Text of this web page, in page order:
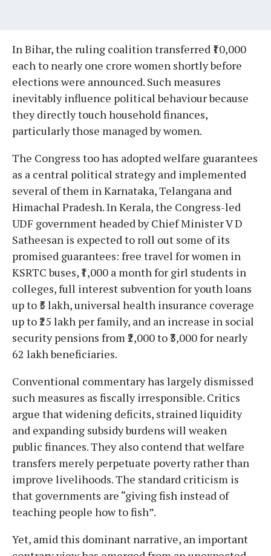
In Bihar, the ruling coalition transferred ₹10,000
each to nearly one crore women shortly before
elections were announced. Such measures
inevitably influence political behaviour because
they directly touch household finances,
particularly those managed by women.
The Congress too has adopted welfare guarantees
as a central political strategy and implemented
several of them in Karnataka, Telangana and
Himachal Pradesh. In Kerala, the Congress-led
UDF government headed by Chief Minister V D
Satheesan is expected to roll out some of its
promised guarantees: free travel for women in
KSRTC buses, ₹1,000 a month for girl students in
colleges, full interest subvention for youth loans
up to ₹5 lakh, universal health insurance coverage
up to ₹25 lakh per family, and an increase in social
security pensions from ₹2,000 to ₹3,000 for nearly
62 lakh beneficiaries.
Conventional commentary has largely dismissed
such measures as fiscally irresponsible. Critics
argue that widening deficits, strained liquidity
and expanding subsidy burdens will weaken
public finances. They also contend that welfare
transfers merely perpetuate poverty rather than
improve livelihoods. The standard criticism is
that governments are “giving fish instead of
teaching people how to fish”.
Yet, amid this dominant narrative, an important